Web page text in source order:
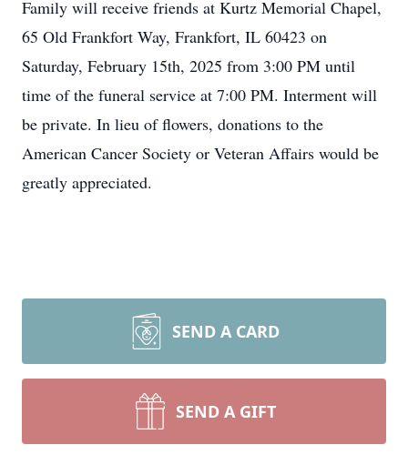
Family will receive friends at Kurtz Memorial Chapel,
65 Old Frankfort Way, Frankfort, IL 60423 on
Saturday, February 15th, 2025 from 3:00 PM until
time of the funeral service at 7:00 PM. Interment will
be private. In lieu of flowers, donations to the
American Cancer Society or Veteran Affairs would be
greatly appreciated.
SEND A CARD
SEND A GIFT